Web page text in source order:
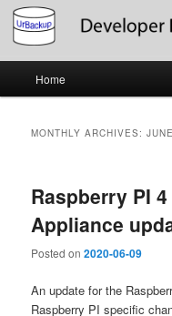
Skip
primary
content
Skip
secondary
contentUrBackup
About the Development of
Home
MONTHLY ARCHIVES:
Raspberry PI
Appliance
Posted on2020-06-09
An update for the
Raspberry PI specific